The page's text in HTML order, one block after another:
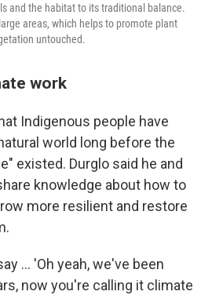
and the habitat to its traditional balance.
areas, which helps to promote plant
untouched.
work
Indigenous people have
world long before the
existed. Durglo said he and
knowledge about how to
more resilient and restore
… 'Oh yeah, we've been
now you're calling it climate